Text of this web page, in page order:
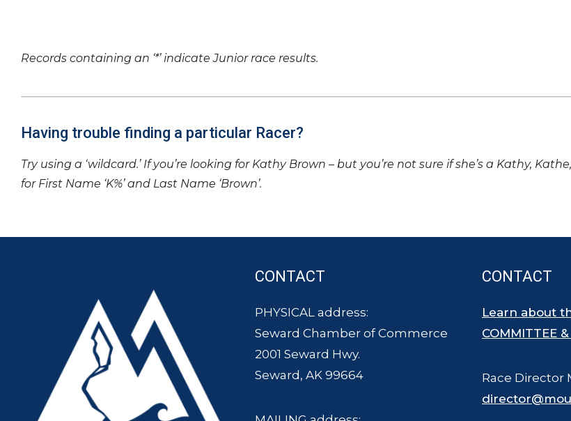
Records containing an ‘*’ indicate Junior race results.
Having trouble finding a particular Racer?
Try using a ‘wildcard.’ If you’re looking for Kathy Brown – but you’re not sure if she’s a Kathy,
for First Name ‘K%’ and Last Name ‘Brown’.
CONTACT
PHYSICAL address:
Seward Chamber of Commerce
2001 Seward Hwy.
Seward, AK 99664
CONTACT
Learn about
COMMITTEE
Race Director